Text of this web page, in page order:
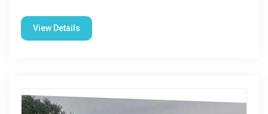
View Details